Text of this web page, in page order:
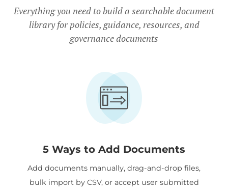
Everything you need to build a searchable document
library for policies, guidance, resources, and
governance documents
5 Ways to Add Documents
Add documents manually, drag-and-drop files,
bulk import by CSV, or accept user submitted